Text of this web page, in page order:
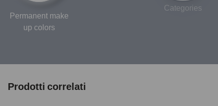
Permanent make
up colors
Categories
Prodotti correlati